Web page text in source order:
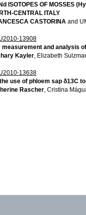
ISOTOPES OF MOSSES
CENTRAL ITALY
CASTORINA and
13908
measurement and analysis
Kayler , Elizabeth
13638
use of phloem sap δ13C
Rascher , Cristina